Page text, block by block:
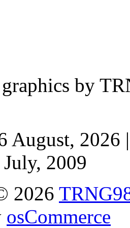
by
August, 2026
2009
2026
osCommerce